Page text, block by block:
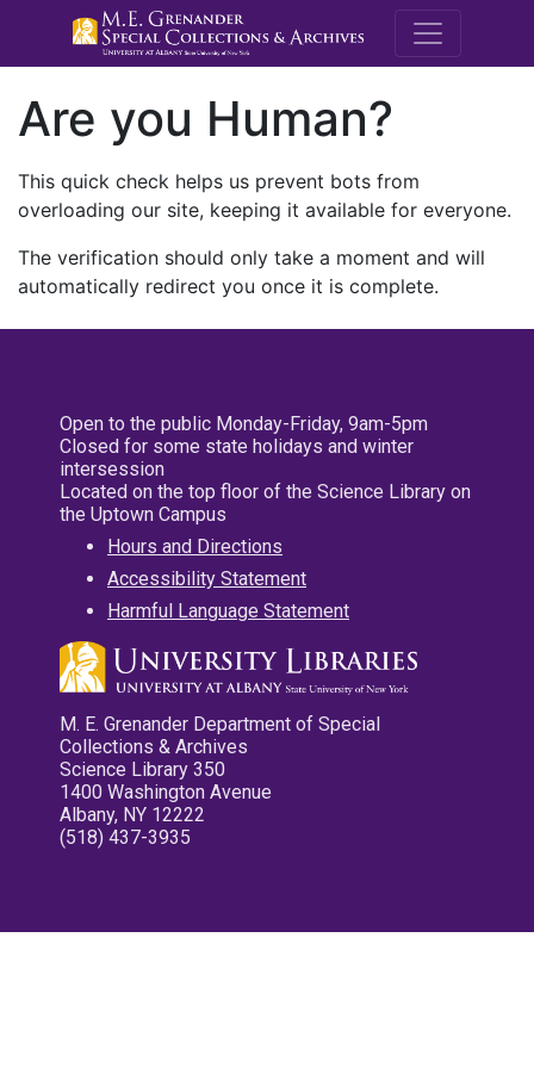
M.E.
Are you Human?
This quick check helps us prevent bots from
overloading our site, keeping it available for everyone.
The verification should only take a moment and will
automatically redirect you once it is complete.
Open to the public Monday-Friday, 9am-5pm
Closed for some state holidays and winter
intersession
Located on the top floor of the Science Library on
the Uptown Campus
Hours and Directions
Accessibility Statement
Harmful Language Statement
M. E. Grenander Department of Special
Collections & Archives
Science Library 350
1400 Washington Avenue
Albany, NY 12222
(518) 437-3935